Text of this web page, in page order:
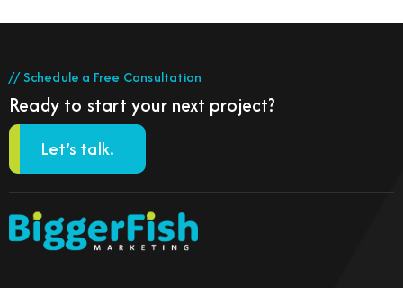
// Schedule a Free Consultation
Ready to start your next project?
Let’s talk.